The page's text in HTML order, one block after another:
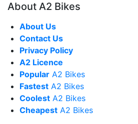
About A2 Bikes
About Us
Contact Us
Privacy Policy
A2 Licence
Popular A2 Bikes
Fastest A2 Bikes
Coolest A2 Bikes
Cheapest A2 Bikes